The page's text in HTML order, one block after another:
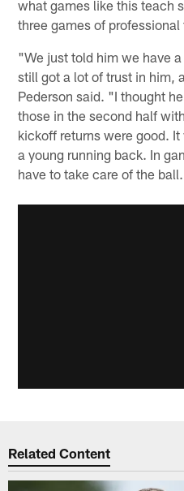
what games like this teach
three games of
"We just told him we have
still got a lot of trust in him,
Pederson said. "I thought
those in the second half
kickoff returns were good.
a young running back. In
have to take care of the
Related Content